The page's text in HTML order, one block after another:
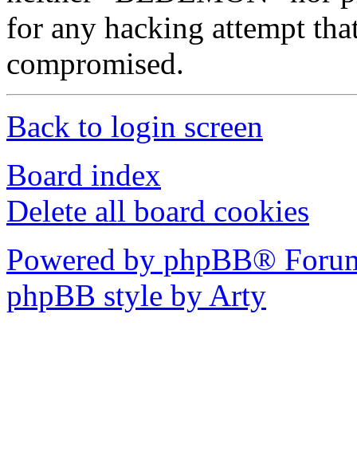
for any hacking attempt
compromised.
Back to login screen
Board index
Delete all board cookies
Powered by phpBB®
phpBB style by Arty